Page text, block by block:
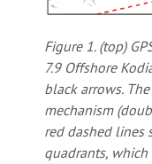
Figure 1. (top)
7.9 Offshore
black arrows.
mechanism
red dashed lines
quadrants,